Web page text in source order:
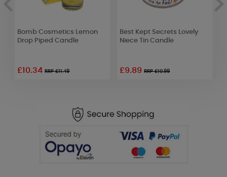
Bomb Cosmetics Lemon
Drop Piped Candle
£10.34RRP £11.49
Best Kept Secrets Lovely
Niece Tin Candle
£9.89RRP £10.99